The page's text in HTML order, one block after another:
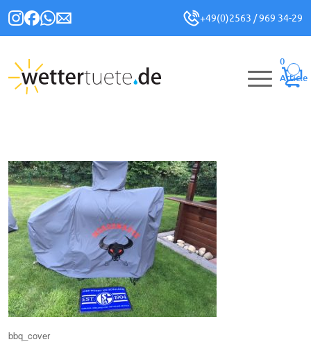
+49(0)2563 / 969 34-29
0
Article
bbq_cover